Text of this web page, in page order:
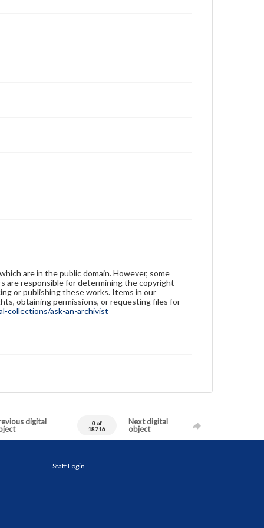
are in the public domain. However, some
are responsible for determining the copyright
or publishing these works. Items in our
obtaining permissions, or requesting files for
collections/ask-an-archivist
digital
0 of
18716
Next digital
object
Staff Login